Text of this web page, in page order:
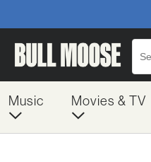
Music Movies & TV